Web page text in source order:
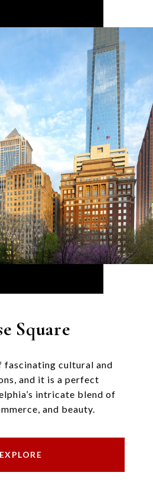
Square
cultural and
and it is a perfect
intricate blend of
and beauty.
EXPLORE